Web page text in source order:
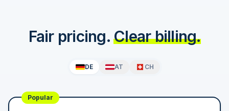
Fair pricing. Clear billing.
DE AT CH
Popular